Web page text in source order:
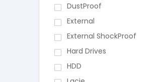
DustProof
External
External ShockProof
Hard Drives
HDD